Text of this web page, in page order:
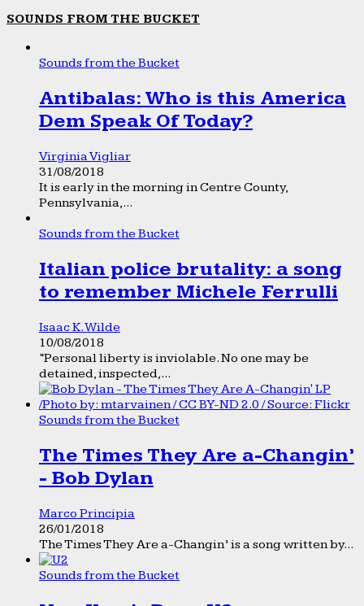
SOUNDS FROM THE BUCKET
Sounds from the Bucket
Antibalas: Who is this America
Dem Speak Of Today?
Virginia Vigliar
31/08/2018
It is early in the morning in Centre County,
Pennsylvania,...
Sounds from the Bucket
Italian police brutality: a song
to remember Michele Ferrulli
Isaac K. Wilde
10/08/2018
“Personal liberty is inviolable. No one may be
detained, inspected,...
Sounds from the Bucket
The Times They Are a-Changin’
- Bob Dylan
Marco Principia
26/01/2018
The Times They Are a-Changin’ is a song written by...
Sounds from the Bucket